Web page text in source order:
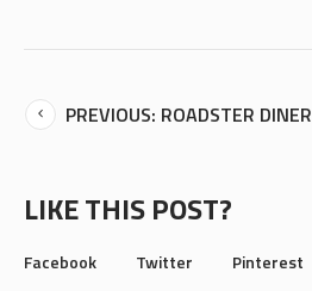
PREVIOUS: ROADSTER DINER
LIKE THIS POST?
Facebook Twitter Pinterest